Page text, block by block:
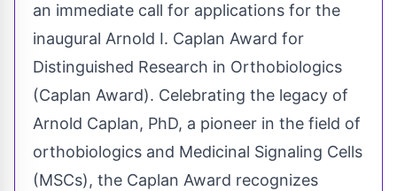
an immediate call for applications for the
inaugural Arnold I. Caplan Award for
Distinguished Research in Orthobiologics
(Caplan Award). Celebrating the legacy of
Arnold Caplan, PhD, a pioneer in the field of
orthobiologics and Medicinal Signaling Cells
(MSCs), the Caplan Award recognizes